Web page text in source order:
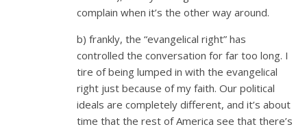
complain when it’s the other way around.
b) frankly, the “evangelical right” has
controlled the conversation for far too long. I
tire of being lumped in with the evangelical
right just because of my faith. Our political
ideals are completely different, and it’s about
time that the rest of America see that there’s